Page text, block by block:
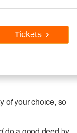
Tickets
of your choice, so
do a good deed by